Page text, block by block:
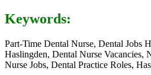
Keywords:
Part-Time Dental Nurse, Dental Jobs
Haslingden, Dental Nurse Vacancies,
Nurse Jobs, Dental Practice Roles,